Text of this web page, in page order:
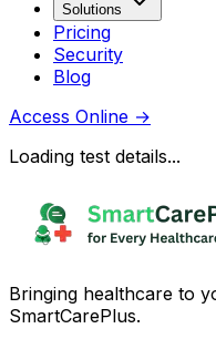
Solutions
Pricing
Security
Blog
Access Online →
Loading test details...
Bringing healthcare to
SmartCarePlus.